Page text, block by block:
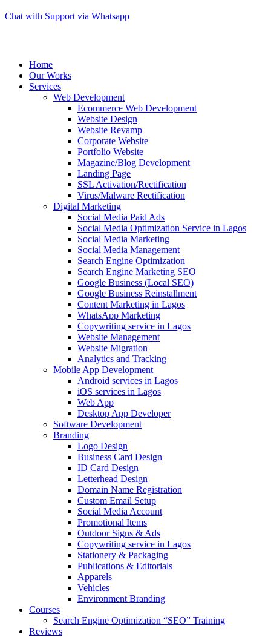
Chat with Support via Whatsapp
Home
Our Works
Services
Web Development
Ecommerce Web Development
Website Design
Website Revamp
Corporate Website
Portfolio Website
Magazine/Blog Development
Landing Page
SSL Activation/Rectification
Virus/Malware Rectification
Digital Marketing
Social Media Paid Ads
Social Media Optimization Service in Lagos
Social Media Marketing
Social Media Management
Search Engine Optimization
Search Engine Marketing SEO
Google Business (Local SEO)
Google Business Reinstallment
Content Marketing in Lagos
WhatsApp Marketing
Copywriting service in Lagos
Website Management
Website Migration
Analytics and Tracking
Mobile App Development
Android services in Lagos
iOS services in Lagos
Web App
Desktop App Developer
Software Development
Branding
Logo Design
Business Card Design
ID Card Design
Letterhead Design
Domain Name Registration
Custom Email Setup
Social Media Account
Promotional Items
Outdoor Signs & Ads
Copywriting service in Lagos
Stationery & Packaging
Publications & Editorials
Apparels
Vehicles
Environment Branding
Courses
Search Engine Optimization “SEO” Training
Reviews